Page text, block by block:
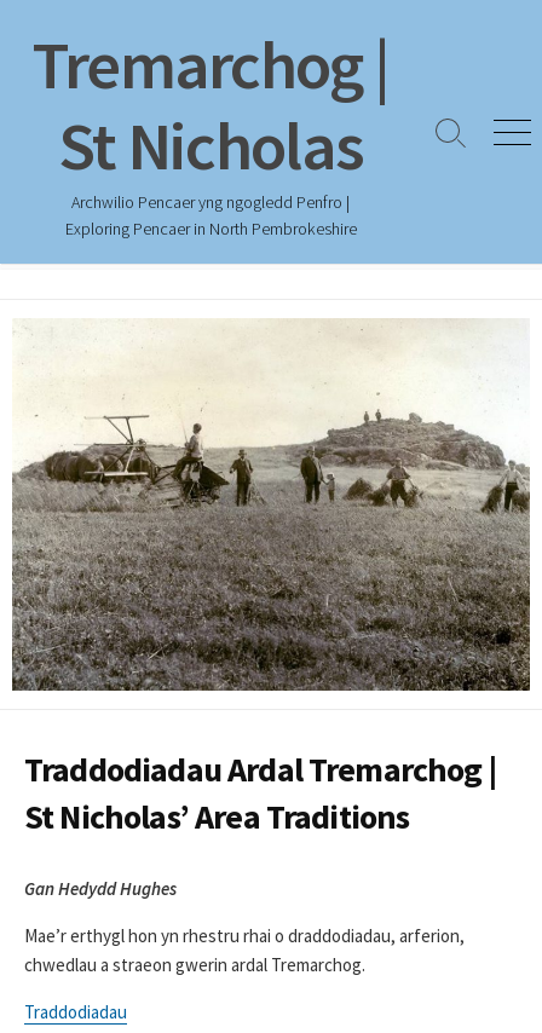
Tremarchog |
St Nicholas
Archwilio Pencaer yng ngogledd Penfro |
Exploring Pencaer in North Pembrokeshire
Search
Traddodiadau Ardal Tremarchog |
St Nicholas’ Area Traditions
Gan Hedydd Hughes
Mae’r erthygl hon yn rhestru rhai o draddodiadau, arferion,
chwedlau a straeon gwerin ardal Tremarchog.
Traddodiadau